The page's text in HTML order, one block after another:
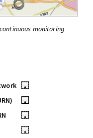
monitoring
•
•
•
•